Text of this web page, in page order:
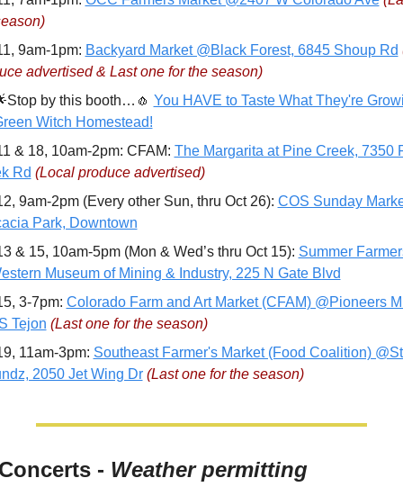
9am-1pm: Backyard Market @Black Forest, 6845 Shoup Rd
advertised & Last one for the season)
Stop by this booth… 🧄 You HAVE to Taste What They're
Witch Homestead!
& 18, 10am-2pm: CFAM: The Margarita at Pine Creek, 7350
Rd (Local produce advertised)
9am-2pm (Every other Sun, thru Oct 26): COS Sunday
Park, Downtown
& 15, 10am-5pm (Mon & Wed’s thru Oct 15): Summer
Museum of Mining & Industry, 225 N Gate Blvd
3-7pm: Colorado Farm and Art Market (CFAM) @Pioneers
Tejon (Last one for the season)
11am-3pm: Southeast Farmer's Market (Food Coalition)
2050 Jet Wing Dr (Last one for the season)
- Weather permitting